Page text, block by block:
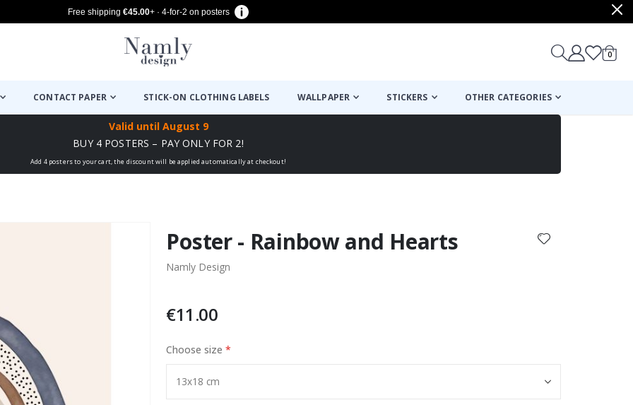
Free shipping €45.00+ · 4-for-2 on posters
Cart
0items
CONTACT PAPER STICK-ON CLOTHING LABELS WALLPAPER STICKERS OTHER CATEGORIES
Valid until August 9
BUY 4 POSTERS – PAY ONLY FOR 2!
Add 4 posters to your cart, the discount will be applied automatically at checkout!
Collage
17.00 €
Poster - Rainbow and Hearts
Namly Design
€11.00
Choose size